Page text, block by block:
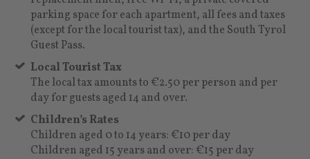
parking space for each apartment, all fees and taxes
(except for the local tourist tax), and the South Tyrol
Guest Pass.
Local Tourist Tax
The local tax amounts to €2.50 per person and per
day for guests aged 14 and over.
Children’s Rates
Children aged 0 to 14 years: €10 per day
Children aged 15 years and over: €15 per day